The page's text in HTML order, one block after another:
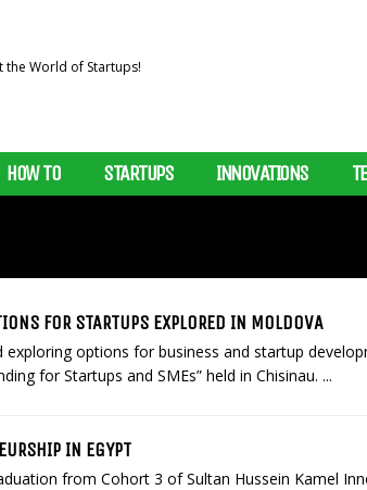
HOW TO STARTUPS INNOVATIONS
FOR STARTUPS EXPLORED IN MOLDOVA
exploring options for business and startup
for Startups and SMEs” held in Chisinau. ...
IN EGYPT
from Cohort 3 of Sultan Hussein Kamel